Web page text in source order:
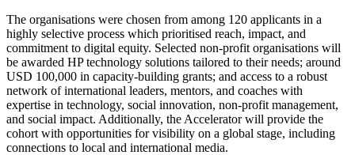
The organisations were chosen from among 120 applicants in a
highly selective process which prioritised reach, impact, and
commitment to digital equity. Selected non-profit organisations will
be awarded HP technology solutions tailored to their needs; around
USD 100,000 in capacity-building grants; and access to a robust
network of international leaders, mentors, and coaches with
expertise in technology, social innovation, non-profit management,
and social impact. Additionally, the Accelerator will provide the
cohort with opportunities for visibility on a global stage, including
connections to local and international media.